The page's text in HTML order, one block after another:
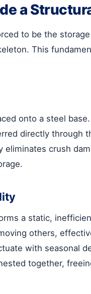
a
to be the
This
onto a steel
directly
crush
a static,
others,
with seasonal
together,